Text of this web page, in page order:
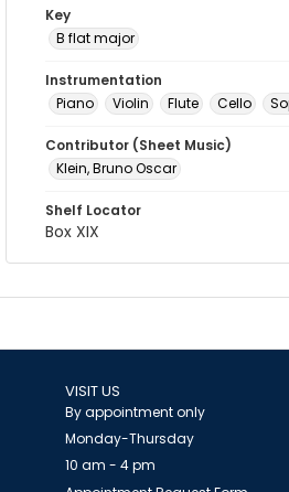
Key
B flat major
Instrumentation
Piano
Violin Flute Cello
Contributor (Sheet Music)
Klein, Bruno Oscar
Shelf Locator
Box XIX
VISIT US
By appointment only
Monday-Thursday
10 am - 4 pm